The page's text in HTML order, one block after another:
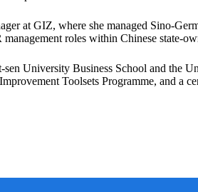
at GIZ, where she managed Sino-
roles within Chinese state-
University Business School and the
Toolsets Programme, and